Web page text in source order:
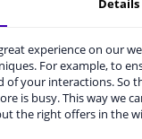
Fitting
Spring Type:
Details
experience on our
For example, to
of your interactions.
is busy. This way we
the right offers in the